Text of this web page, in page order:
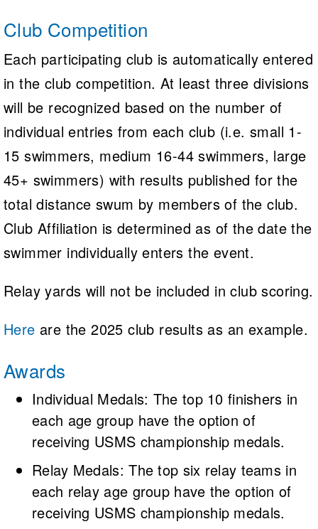
Club Competition
Each participating club is automatically entered
in the club competition. At least three divisions
will be recognized based on the number of
individual entries from each club (i.e. small 1-
15 swimmers, medium 16-44 swimmers, large
45+ swimmers) with results published for the
total distance swum by members of the club.
Club Affiliation is determined as of the date the
swimmer individually enters the event.
Relay yards will not be included in club scoring.
Here are the 2025 club results as an example.
Awards
Individual Medals: The top 10 finishers in
each age group have the option of
receiving USMS championship medals.
Relay Medals: The top six relay teams in
each relay age group have the option of
receiving USMS championship medals.